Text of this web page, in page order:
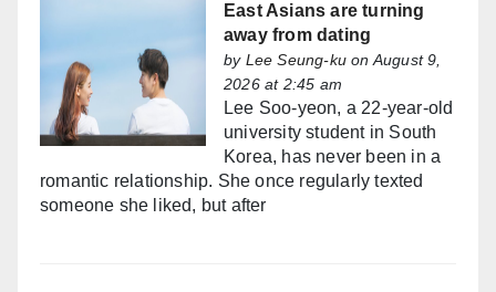
East Asians are turning
away from dating
by Lee Seung-ku on August 9,
2026 at 2:45 am
Lee Soo-yeon, a 22-year-old
university student in South
Korea, has never been in a
romantic relationship. She once regularly texted
someone she liked, but after